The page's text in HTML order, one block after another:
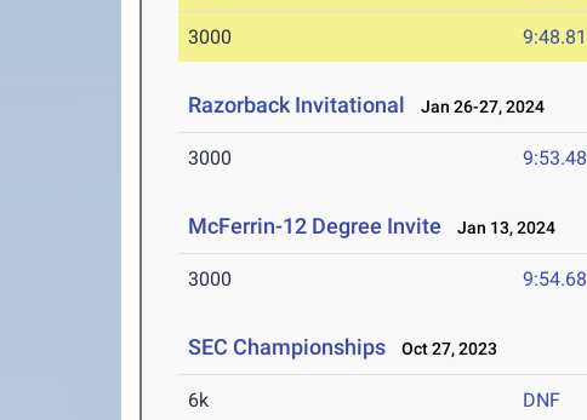
3000 9:48.81
Razorback Invitational Jan 26-27, 2024
3000 9:53.48
McFerrin-12 Degree Invite Jan 13, 2024
3000 9:54.68
SEC Championships Oct 27, 2023
6k DNF